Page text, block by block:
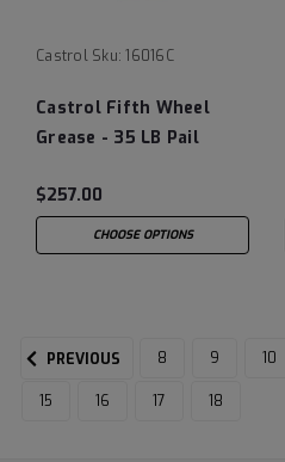
Castrol Sku: 16016C
Castrol Fifth Wheel
Grease - 35 LB Pail
$257.00
CHOOSE OPTIONS
PREVIOUS 8 9 10
15 16 17 18